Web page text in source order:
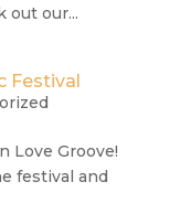
out our...
Festival
Love Groove!
festival and